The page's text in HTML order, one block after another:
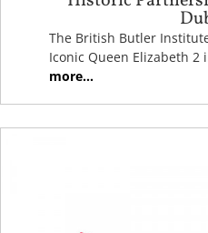
The British Butler
Iconic Queen Elizabeth 2
more...